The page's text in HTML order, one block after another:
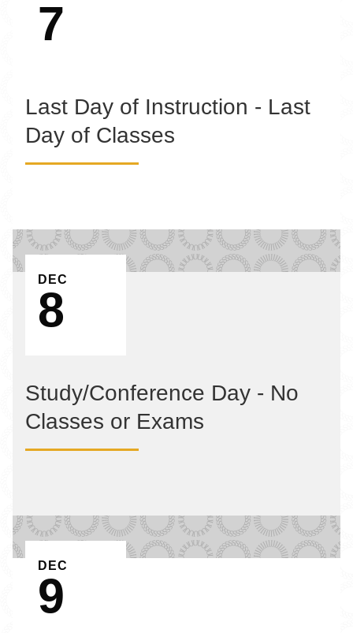
7
Last Day of Instruction - Last
Day of Classes
EVENT ON
DEC
8
Study/Conference Day - No
Classes or Exams
EVENT ON
DEC
9